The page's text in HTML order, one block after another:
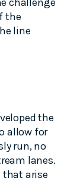
the
line
the
allow for
run, no
lanes.
that arise